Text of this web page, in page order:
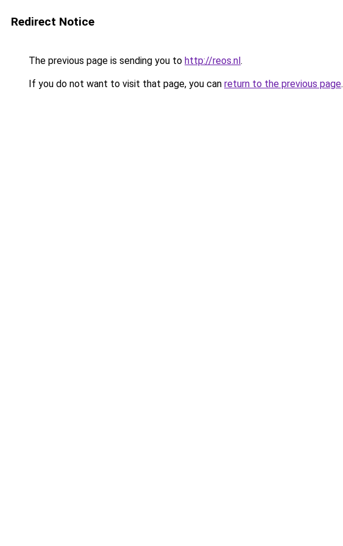
Redirect Notice
The previous page is sending you to http://reos.nl.
If you do not want to visit that page, you can return to the previous page.